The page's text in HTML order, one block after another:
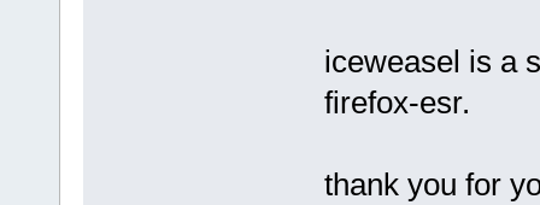
iceweasel is a
firefox-esr.
thank you for